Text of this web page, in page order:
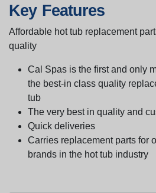
Key Features
Affordable hot tub replacement
quality
Cal Spas is the first and only
the best-in class quality
tub
The very best in quality and
Quick deliveries
Carries replacement parts for
brands in the hot tub industry